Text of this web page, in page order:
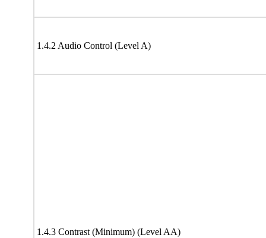
1.4.2 Audio Control (Level A)
1.4.3 Contrast (Minimum) (Level AA)